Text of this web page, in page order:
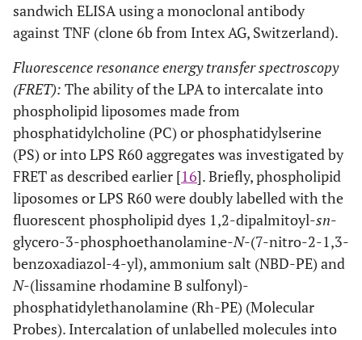
sandwich ELISA using a monoclonal antibody
against TNF (clone 6b from Intex AG, Switzerland).
Fluorescence resonance energy transfer spectroscopy
(FRET): The ability of the LPA to intercalate into
phospholipid liposomes made from
phosphatidylcholine (PC) or phosphatidylserine
(PS) or into LPS R60 aggregates was investigated by
FRET as described earlier [16]. Briefly, phospholipid
liposomes or LPS R60 were doubly labelled with the
fluorescent phospholipid dyes 1,2-dipalmitoyl-sn-
glycero-3-phosphoethanolamine-N-(7-nitro-2-1,3-
benzoxadiazol-4-yl), ammonium salt (NBD-PE) and
N-(lissamine rhodamine B sulfonyl)-
phosphatidylethanolamine (Rh-PE) (Molecular
Probes). Intercalation of unlabelled molecules into